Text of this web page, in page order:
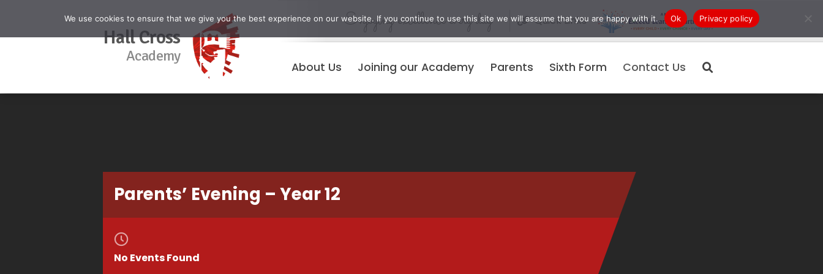
Hall Cross
Academy
Enjoying excellence every day Quick Links
About Us Joining our Academy Parents Sixth Form Contact Us
Parents’ Evening – Year 12
No Events Found
We use cookies to ensure that we give you the best experience on our website. If you continue to use this site we will assume that you are happy with it. Ok Privacy policy